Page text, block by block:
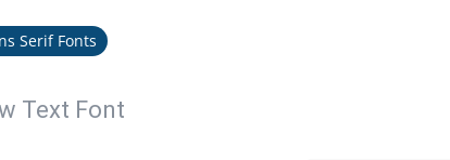
Serif Fonts
Text Font